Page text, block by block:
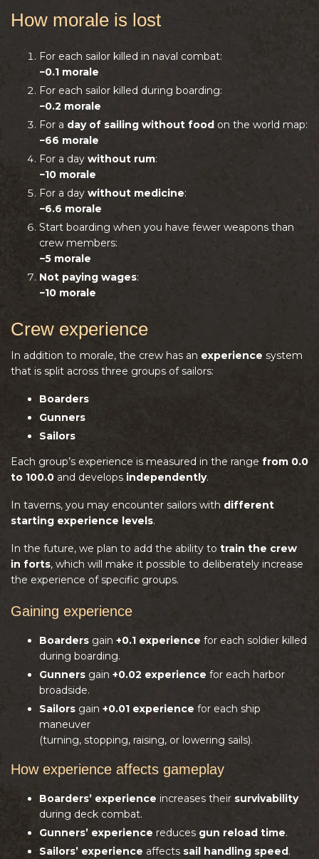
How morale is lost
For each sailor killed in naval combat:
−0.1 morale
For each sailor killed during boarding:
−0.2 morale
For a day of sailing without food on the world map:
−66 morale
For a day without rum:
−10 morale
For a day without medicine:
−6.6 morale
Start boarding when you have fewer weapons than
crew members:
−5 morale
Not paying wages:
−10 morale
Crew experience
In addition to morale, the crew has an experience system
that is split across three groups of sailors:
Boarders
Gunners
Sailors
Each group’s experience is measured in the range from 0.0
to 100.0 and develops independently.
In taverns, you may encounter sailors with different
starting experience levels.
In the future, we plan to add the ability to train the crew
in forts, which will make it possible to deliberately increase
the experience of specific groups.
Gaining experience
Boarders gain +0.1 experience for each soldier killed
during boarding.
Gunners gain +0.02 experience for each harbor
broadside.
Sailors gain +0.01 experience for each ship
maneuver
(turning, stopping, raising, or lowering sails).
How experience affects gameplay
Boarders’ experience increases their survivability
during deck combat.
Gunners’ experience reduces gun reload time.
Sailors’ experience affects sail handling speed.